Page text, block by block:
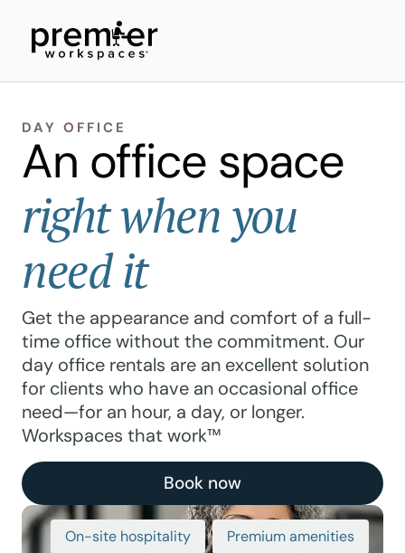
DAY OFFICE
An office space
right when you
need it
Get the appearance and comfort of a full-
time office without the commitment. Our
day office rentals are an excellent solution
for clients who have an occasional office
need—for an hour, a day, or longer.
Workspaces that work™
Book now
On-site hospitality Premium amenities